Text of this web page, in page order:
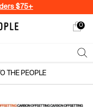
$75+
My
0
0
THE PEOPLE